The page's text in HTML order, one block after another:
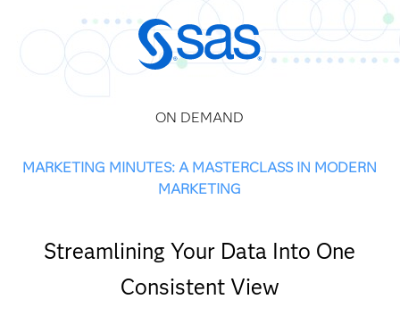
ON DEMAND
MARKETING MINUTES: A MASTERCLASS IN MODERN
MARKETING
Streamlining Your Data Into One
Consistent View